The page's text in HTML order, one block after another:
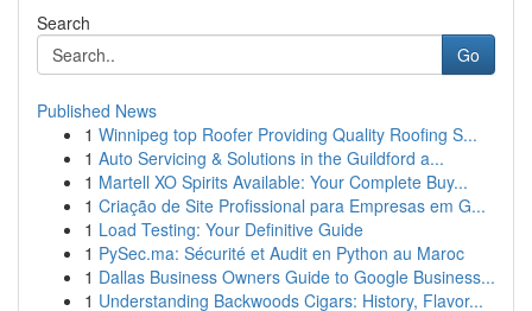
Search
Go
Published News
1 Winnipeg top Roofer Providing Quality Roofing S...
1 Auto Servicing & Solutions in the Guildford a...
1 Martell XO Spirits Available: Your Complete Buy...
1 Criação de Site Profissional para Empresas em G...
1 Load Testing: Your Definitive Guide
1 PySec.ma: Sécurité et Audit en Python au Maroc
1 Dallas Business Owners Guide to Google Business...
1 Understanding Backwoods Cigars: History, Flavor...